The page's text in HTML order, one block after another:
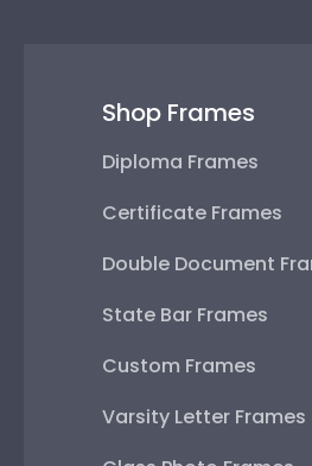
Shop Frames
Diploma Frames
Certificate Frames
Double Document
State Bar Frames
Custom Frames
Varsity Letter Frames